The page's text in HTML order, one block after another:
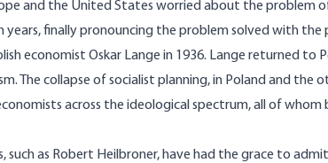
and the United States worried about the problem
years, finally pronouncing the problem solved with
economist Oskar Lange in 1936. Lange returned to
The collapse of socialist planning, in Poland and the
across the ideological spectrum, all of whom
such as Robert Heilbroner, have had the grace to